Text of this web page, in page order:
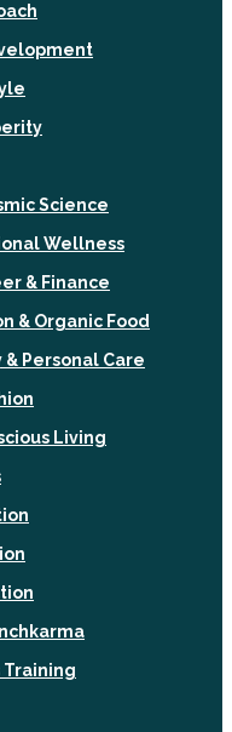
Science
Wellness
& Finance
& Organic Food
Personal Care
Living
Training